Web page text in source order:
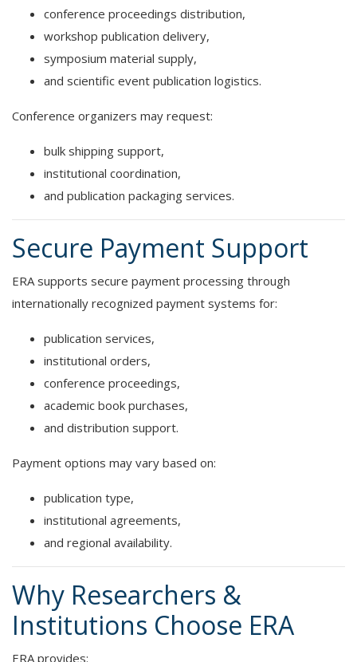
conference proceedings distribution,
workshop publication delivery,
symposium material supply,
and scientific event publication logistics.
Conference organizers may request:
bulk shipping support,
institutional coordination,
and publication packaging services.
Secure Payment Support
ERA supports secure payment processing through
internationally recognized payment systems for:
publication services,
institutional orders,
conference proceedings,
academic book purchases,
and distribution support.
Payment options may vary based on:
publication type,
institutional agreements,
and regional availability.
Why Researchers &
Institutions Choose ERA
ERA provides: